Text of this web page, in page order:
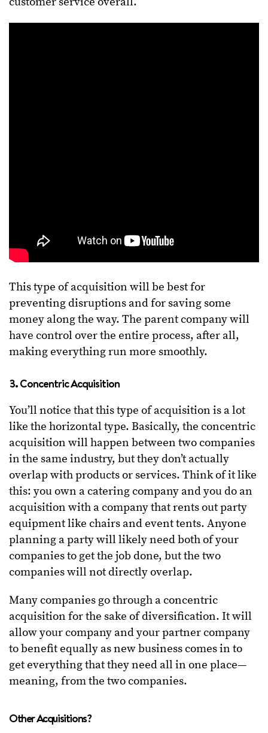
This type of acquisition will be best for
preventing disruptions and for saving some
money along the way. The parent company will
have control over the entire process, after all,
making everything run more smoothly.
3. Concentric Acquisition
You’ll notice that this type of acquisition is a lot
like the horizontal type. Basically, the concentric
acquisition will happen between two companies
in the same industry, but they don’t actually
overlap with products or services. Think of it like
this: you own a catering company and you do an
acquisition with a company that rents out party
equipment like chairs and event tents. Anyone
planning a party will likely need both of your
companies to get the job done, but the two
companies will not directly overlap.
Many companies go through a concentric
acquisition for the sake of diversification. It will
allow your company and your partner company
to benefit equally as new business comes in to
get everything that they need all in one place—
meaning, from the two companies.
Other Acquisitions?